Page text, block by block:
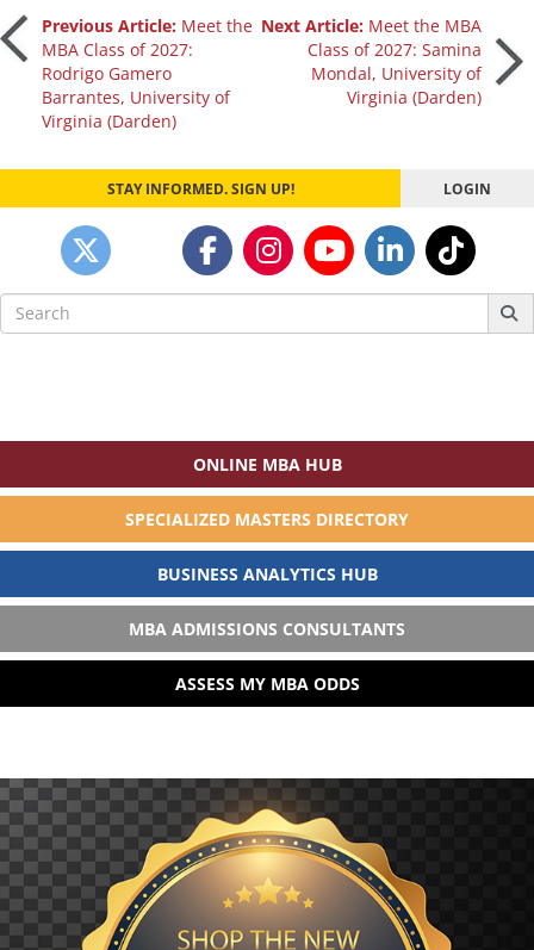
Post
navigation
Previous Article: Meet the
MBA Class of 2027:
Rodrigo Gamero
Barrantes, University of
Virginia (Darden)
Next Article: Meet the MBA
Class of 2027: Samina
Mondal, University of
Virginia (Darden)
STAY INFORMED. SIGN UP! LOGIN
Search
for:
ONLINE MBA HUB
SPECIALIZED MASTERS DIRECTORY
BUSINESS ANALYTICS HUB
MBA ADMISSIONS CONSULTANTS
ASSESS MY MBA ODDS